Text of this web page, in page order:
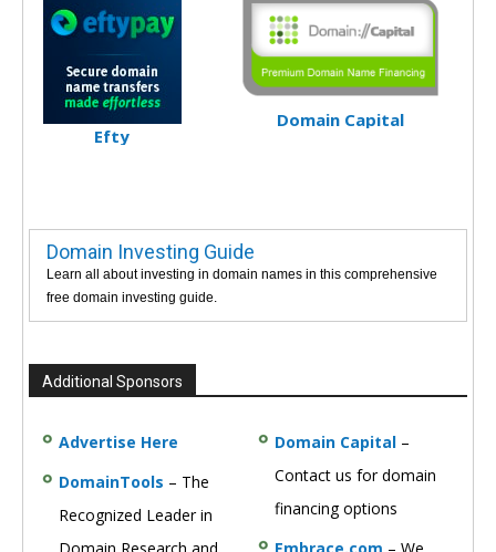
Efty
Domain Capital
Domain Investing Guide
Learn all about investing in domain names in this comprehensive
free domain investing guide.
Additional Sponsors
Advertise Here
DomainTools – The
Recognized Leader in
Domain Research and
Domain Capital –
Contact us for domain
financing options
Embrace.com – We